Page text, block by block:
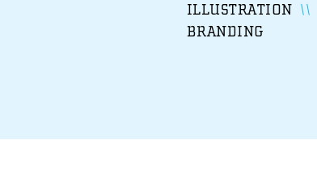
ILLUSTRATION
BRANDING